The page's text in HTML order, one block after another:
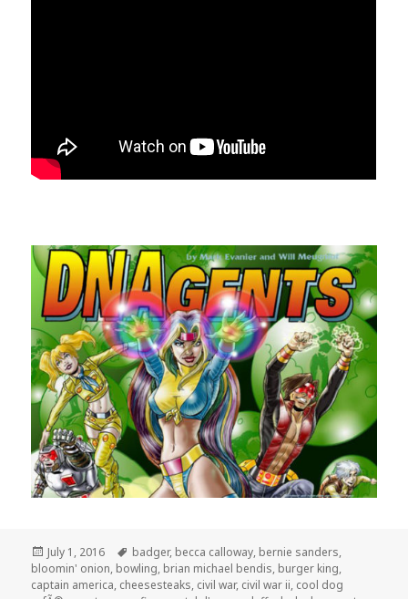
Posted
on
July 1, 2016 Tags
badger, becca calloway, bernie sanders,
bloomin' onion, bowling, brian michael bendis, burger king,
captain america, cheesesteaks, civil war, civil war ii, cool dog